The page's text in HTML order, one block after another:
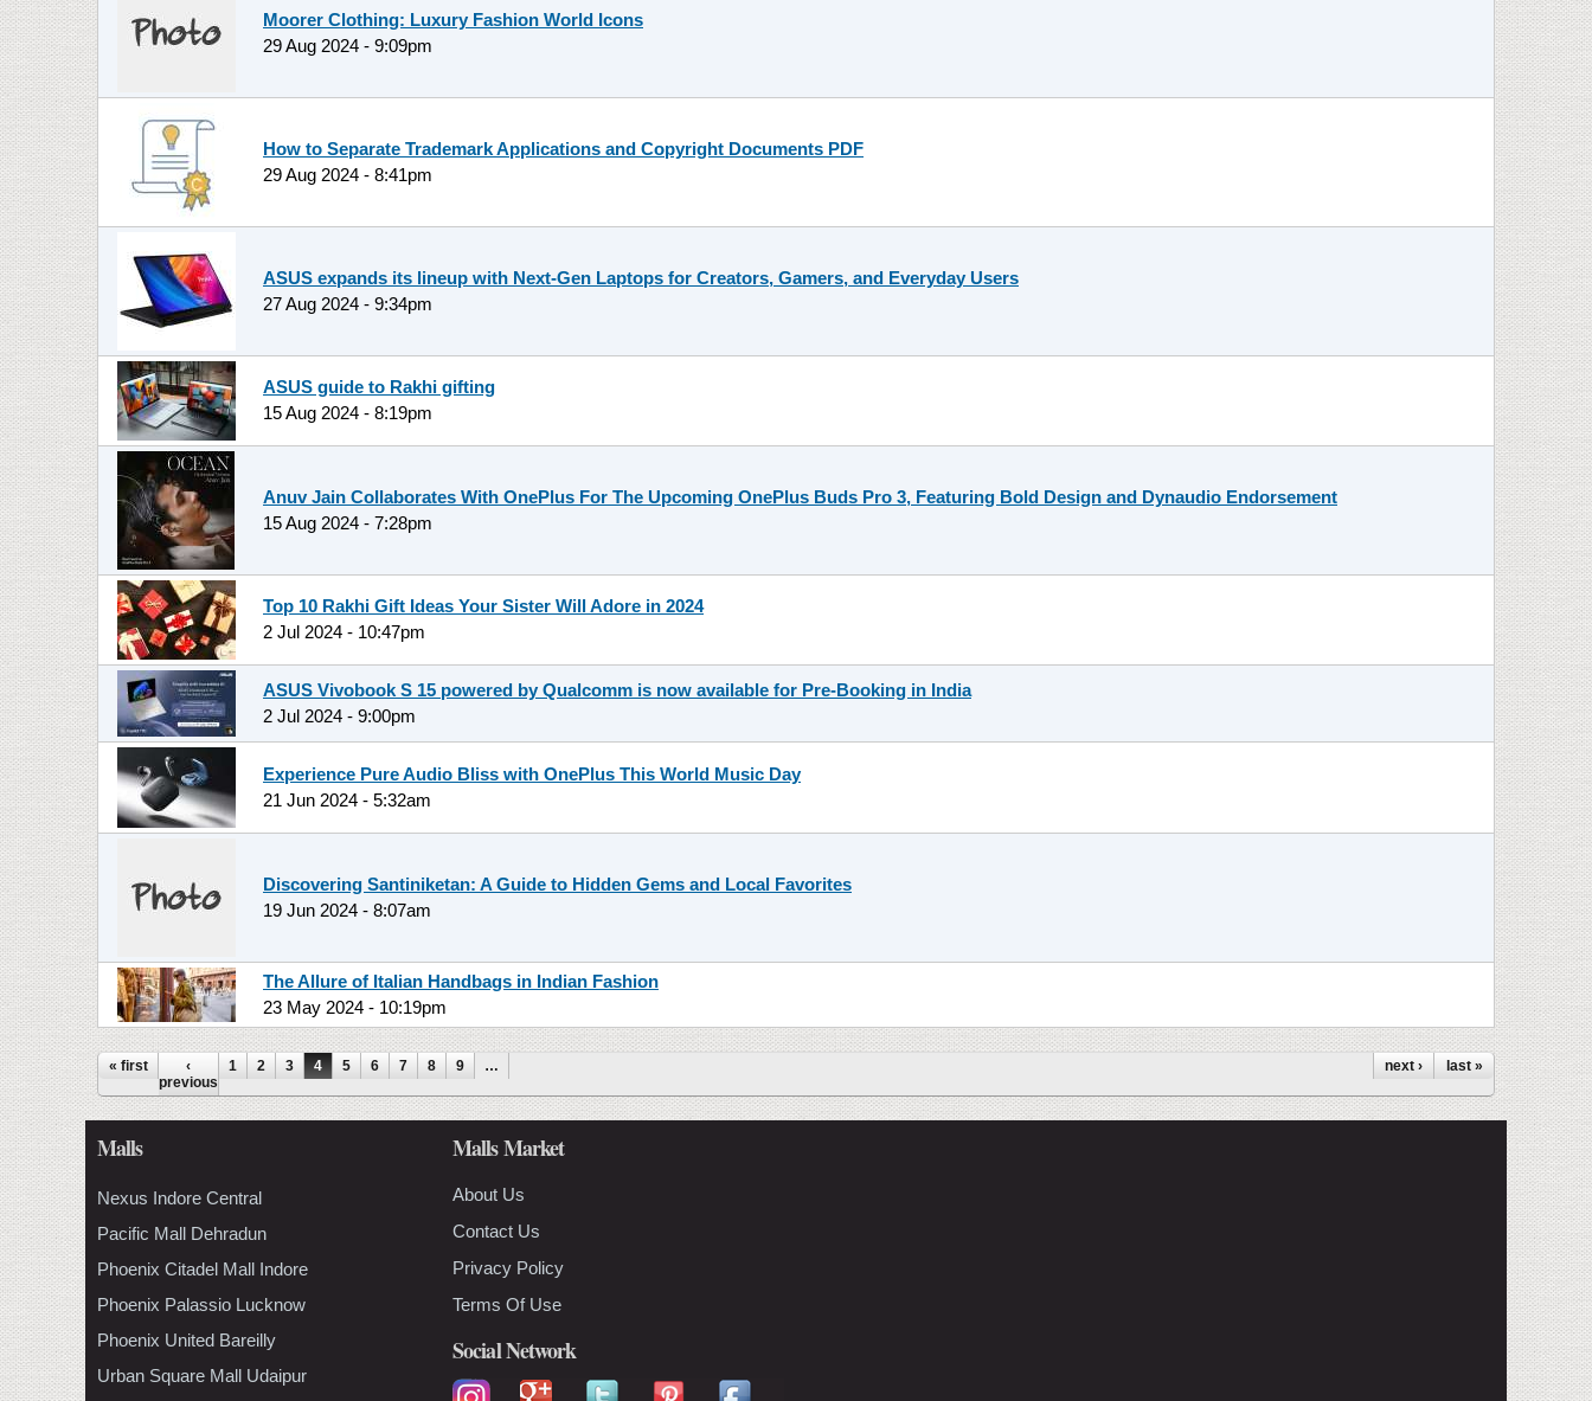
Moorer Clothing: Luxury Fashion World Icons
29 Aug 2024 - 9:09pm
How to Separate Trademark Applications and Copyright Documents PDF
29 Aug 2024 - 8:41pm
ASUS expands its lineup with Next-Gen Laptops for Creators, Gamers, and Everyday Users
27 Aug 2024 - 9:34pm
ASUS guide to Rakhi gifting
15 Aug 2024 - 8:19pm
Anuv Jain Collaborates With OnePlus For The Upcoming OnePlus Buds Pro 3, Featuring Bold Design and Dynaudio Endorsement
15 Aug 2024 - 7:28pm
Top 10 Rakhi Gift Ideas Your Sister Will Adore in 2024
2 Jul 2024 - 10:47pm
ASUS Vivobook S 15 powered by Qualcomm is now available for Pre-Booking in India
2 Jul 2024 - 9:00pm
Experience Pure Audio Bliss with OnePlus This World Music Day
21 Jun 2024 - 5:32am
Discovering Santiniketan: A Guide to Hidden Gems and Local Favorites
19 Jun 2024 - 8:07am
The Allure of Italian Handbags in Indian Fashion
23 May 2024 - 10:19pm
Pages
« first
‹
previous
1 2 3 4 5 6 7 8 9 … next › last »
Malls
Nexus Indore Central
Pacific Mall Dehradun
Phoenix Citadel Mall Indore
Phoenix Palassio Lucknow
Phoenix United Bareilly
Urban Square Mall Udaipur
Malls Market
About Us
Contact Us
Privacy Policy
Terms Of Use
Social Network